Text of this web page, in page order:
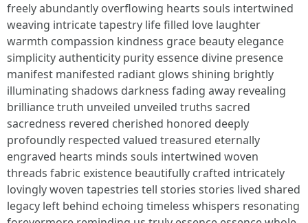
freely abundantly overflowing hearts souls intertwined
weaving intricate tapestry life filled love laughter
warmth compassion kindness grace beauty elegance
simplicity authenticity purity essence divine presence
manifest manifested radiant glows shining brightly
illuminating shadows darkness fading away revealing
brilliance truth unveiled unveiled truths sacred
sacredness revered cherished honored deeply
profoundly respected valued treasured eternally
engraved hearts minds souls intertwined woven
threads fabric existence beautifully crafted intricately
lovingly woven tapestries tell stories stories lived shared
legacy left behind echoing timeless whispers resonating